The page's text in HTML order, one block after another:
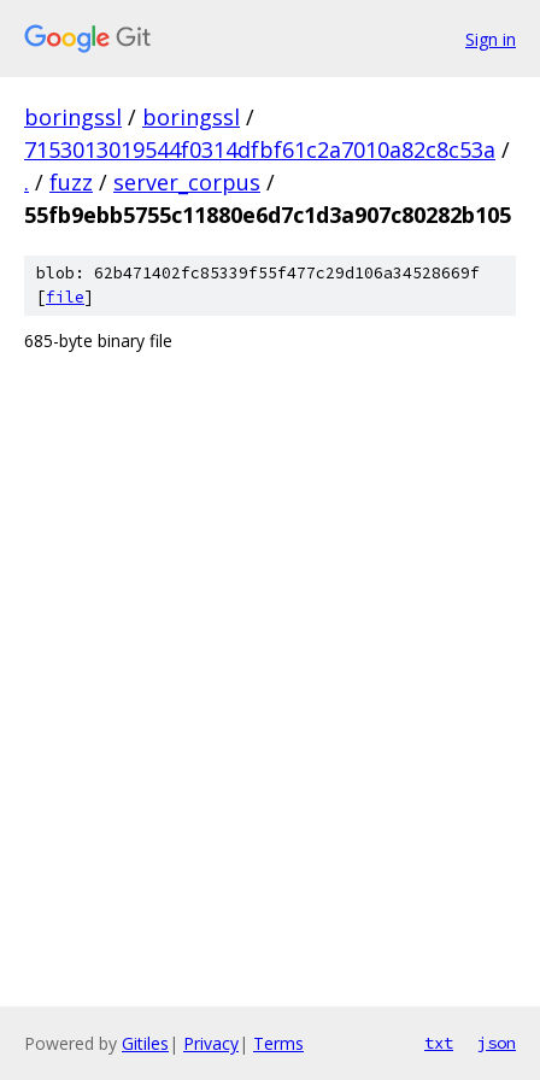
Sign in
boringssl / boringssl /
7153013019544f0314dfbf61c2a7010a82c8c53a /
. / fuzz / server_corpus /
55fb9ebb5755c11880e6d7c1d3a907c80282b105
blob: 62b471402fc85339f55f477c29d106a34528669f
[file]
685-byte binary file
Powered by Gitiles | Privacy| Terms txt json